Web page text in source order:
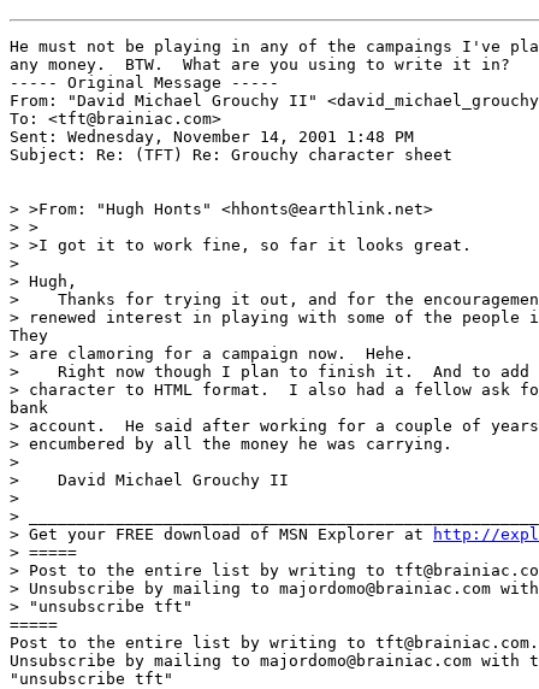
He must not be playing in any of the campaings I've
any money.  BTW.  What are you using to write it in?
----- Original Message -----
From: "David Michael Grouchy II"
To: <tft@brainiac.com>
Sent: Wednesday, November 14, 2001 1:48 PM
Subject: Re: (TFT) Re: Grouchy character sheet
> >From: "Hugh Honts" <hhonts@earthlink.net>
> >
> >I got it to work fine, so far it looks great.
>
> Hugh,
>    Thanks for trying it out, and for the
> renewed interest in playing with some of the people
They
> are clamoring for a campaign now.  Hehe.
>    Right now though I plan to finish it.  And to add
> character to HTML format.  I also had a fellow ask
bank
> account.  He said after working for a couple of years
> encumbered by all the money he was carrying.
>
>    David Michael Grouchy II
>
>
> Get your FREE download of MSN Explorer at
http://
> =====
> Post to the entire list by writing to
> Unsubscribe by mailing to majordomo@brainiac.com
> "unsubscribe tft"
=====
Post to the entire list by writing to tft@brainiac.com.
Unsubscribe by mailing to majordomo@brainiac.com with
"unsubscribe tft"